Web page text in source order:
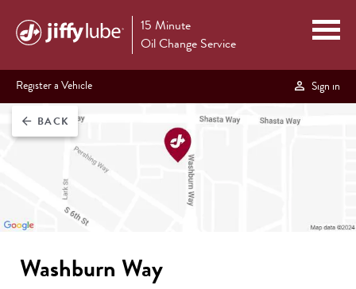
15 Minute
Oil Change Service
Register a Vehicle Sign in
arrow_back BACK
Washburn Way